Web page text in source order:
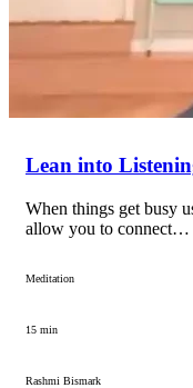
Lean into
When things get busy
allow you to connect…
Meditation
15 min
Rashmi Bismark